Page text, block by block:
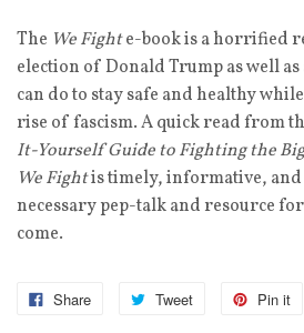
The We Fighte-book is a horrified
election of Donald Trump as well
can do to stay safe and healthy
rise of fascism. A quick read from
It-Yourself Guide to Fighting the
We Fightis timely, informative,
necessary pep-talk and resource
come.
Share Tweet Pin it